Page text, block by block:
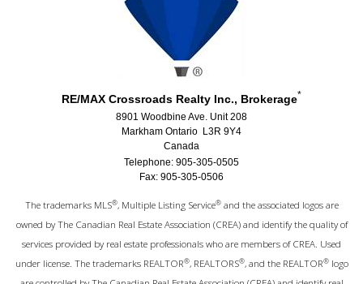
RE/MAX Crossroads Realty Inc., Brokerage*
8901 Woodbine Ave. Unit 208
Markham Ontario L3R 9Y4
Canada
Telephone: 905-305-0505
Fax: 905-305-0506
The trademarks MLS®, Multiple Listing Service®and the associated logos are
owned by The Canadian Real Estate Association (CREA) and identify the quality of
services provided by real estate professionals who are members of CREA. Used
under license. The trademarks REALTOR®, REALTORS®, and the REALTOR®logo